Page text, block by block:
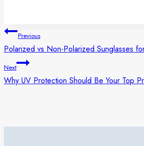
Previous
Polarized vs Non-Polarized Sunglasses
Next
Why UV Protection Should Be Your Top